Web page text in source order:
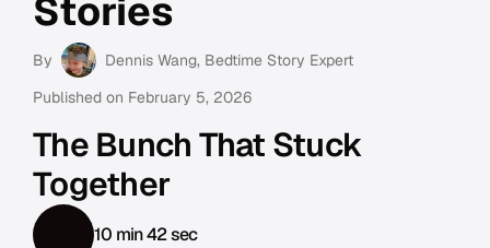
Stories
By Dennis Wang, Bedtime Story Expert
Published on February 5, 2026
The Bunch That Stuck
Together
10 min 42 sec